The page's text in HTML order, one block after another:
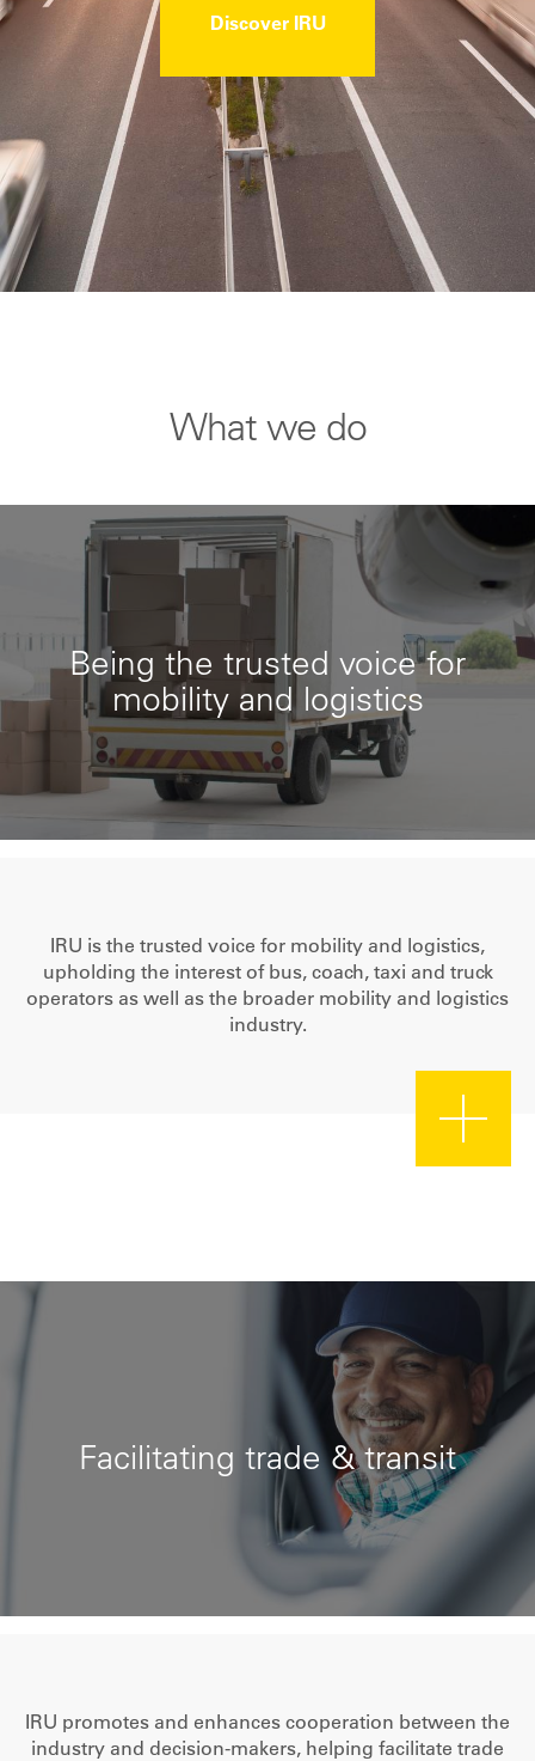
Discover IRU
What we do
Being the trusted voice for
mobility and logistics
IRU is the trusted voice for mobility and logistics,
upholding the interest of bus, coach, taxi and truck
operators as well as the broader mobility and logistics
industry.
Facilitating trade & transit
IRU promotes and enhances cooperation between the
industry and decision-makers, helping facilitate trade